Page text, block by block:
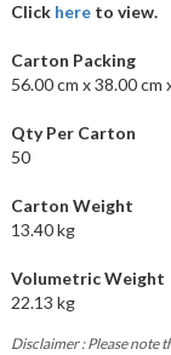
Click hereto view.
Carton Packing
56.00 cm x 38.00 cm
Qty Per Carton
50
Carton Weight
13.40 kg
Volumetric Weight
22.13 kg
Disclaimer : Please note